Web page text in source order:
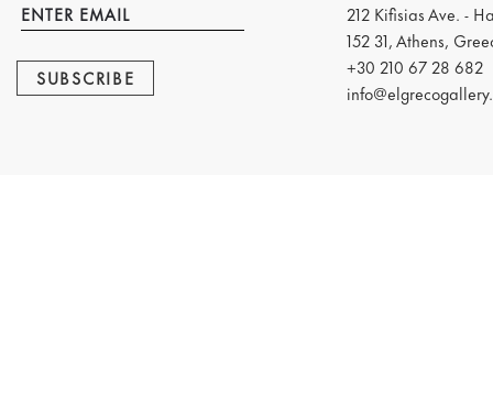
SUBSCRIBE
212 Kifisias Ave. -
152 31, Athens,
+30 210 67 28 682